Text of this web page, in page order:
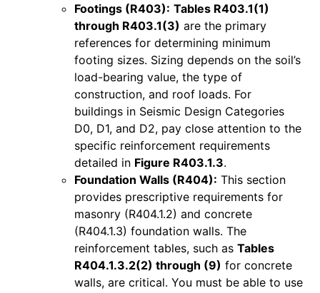
Footings (R403): Tables R403.1(1)
through R403.1(3) are the primary
references for determining minimum
footing sizes. Sizing depends on the soil’s
load-bearing value, the type of
construction, and roof loads. For
buildings in Seismic Design Categories
D0, D1, and D2, pay close attention to the
specific reinforcement requirements
detailed in Figure R403.1.3.
Foundation Walls (R404): This section
provides prescriptive requirements for
masonry (R404.1.2) and concrete
(R404.1.3) foundation walls. The
reinforcement tables, such as Tables
R404.1.3.2(2) through (9) for concrete
walls, are critical. You must be able to use